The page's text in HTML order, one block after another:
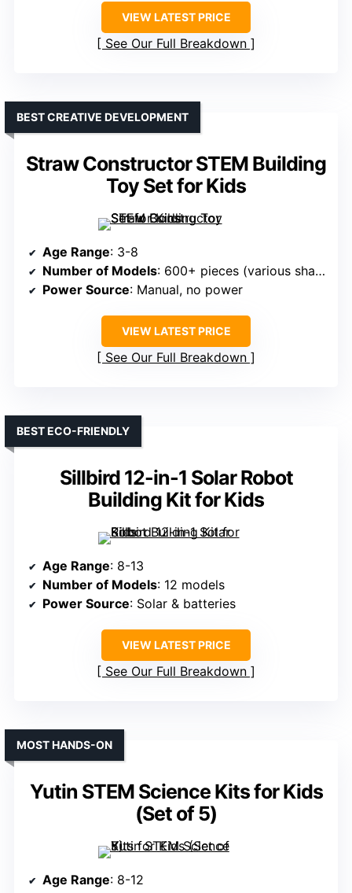
VIEW LATEST PRICE
See Our Full Breakdown
Straw Constructor STEM Building
Toy Set for Kids
BEST CREATIVE DEVELOPMENT
Age Range: 3-8
Number of Models: 600+ pieces (various shapes)
Power Source: Manual, no power
VIEW LATEST PRICE
See Our Full Breakdown
Sillbird 12-in-1 Solar Robot
Building Kit for Kids
BEST ECO-FRIENDLY
Age Range: 8-13
Number of Models: 12 models
Power Source: Solar & batteries
VIEW LATEST PRICE
See Our Full Breakdown
Yutin STEM Science Kits for Kids
(Set of 5)
MOST HANDS-ON
Age Range: 8-12